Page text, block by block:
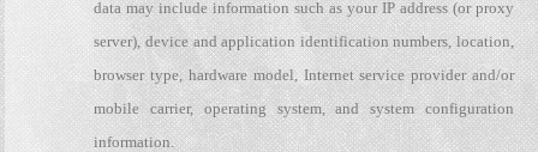
data may include information such as your IP address (or proxy
server), device and application identification numbers, location,
browser type, hardware model, Internet service provider and/or
mobile carrier, operating system, and system configuration
information.